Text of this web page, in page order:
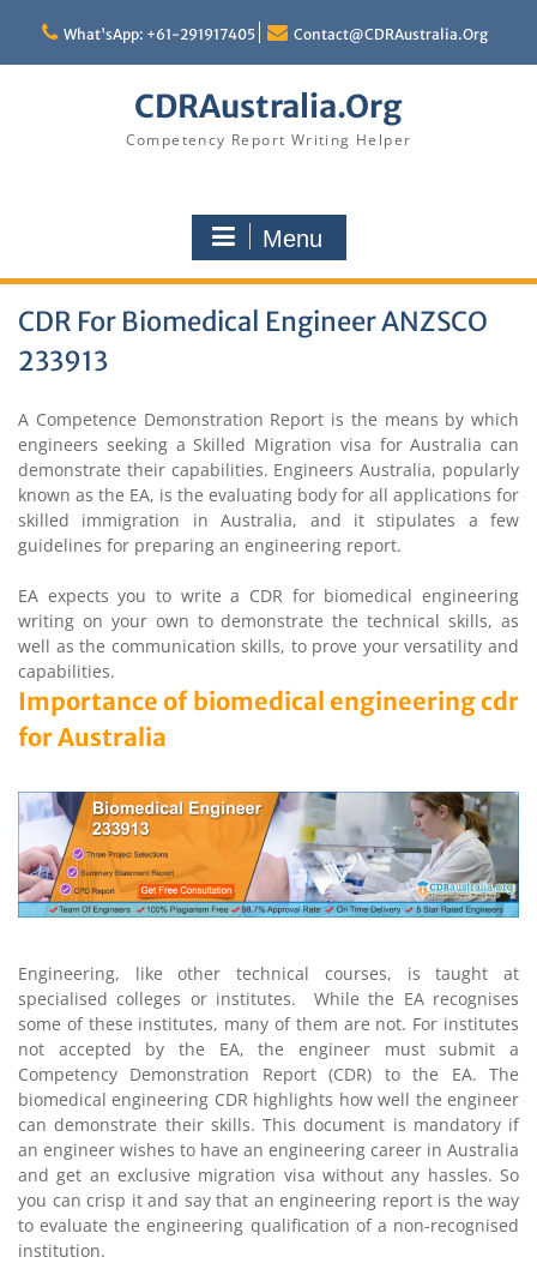
content
What'sApp: +61-291917405 Contact@CDRAustralia.Org
CDRAustralia.Org
Competency Report Writing Helper
Menu
CDR For Biomedical Engineer ANZSCO
233913
A Competence Demonstration Report is the means by which
engineers seeking a Skilled Migration visa for Australia can
demonstrate their capabilities. Engineers Australia, popularly
known as the EA, is the evaluating body for all applications for
skilled immigration in Australia, and it stipulates a few
guidelines for preparing an engineering report.
EA expects you to write a CDR for biomedical engineering
writing on your own to demonstrate the technical skills, as
well as the communication skills, to prove your versatility and
capabilities.
Importance of biomedical engineering cdr
for Australia
Engineering, like other technical courses, is taught at
specialised colleges or institutes. While the EA recognises
some of these institutes, many of them are not. For institutes
not accepted by the EA, the engineer must submit a
Competency Demonstration Report (CDR) to the EA. The
biomedical engineering CDR highlights how well the engineer
can demonstrate their skills. This document is mandatory if
an engineer wishes to have an engineering career in Australia
and get an exclusive migration visa without any hassles. So
you can crisp it and say that an engineering report is the way
to evaluate the engineering qualification of a non-recognised
institution.